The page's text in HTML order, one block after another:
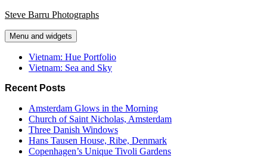
Skip
content
Steve Barru Photographs
Menu and widgets
Vietnam: Hue Portfolio
Vietnam: Sea and Sky
Recent Posts
Amsterdam Glows in the Morning
Church of Saint Nicholas, Amsterdam
Three Danish Windows
Hans Tausen House, Ribe, Denmark
Copenhagen’s Unique Tivoli Gardens